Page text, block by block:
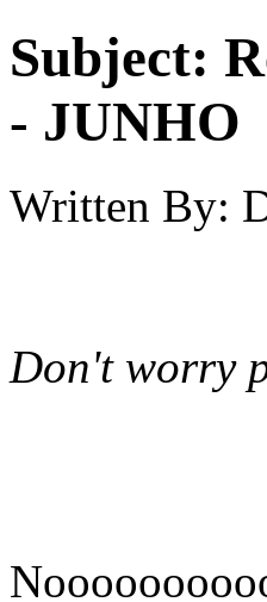
Subject:
- JUNHO
Written By:
Don't worry